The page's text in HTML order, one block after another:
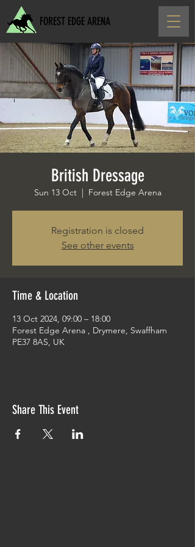
FOREST EDGE ARENA
British Dressage
Sun 13 Oct
  |
Forest Edge Arena
Registration is closed
See other events
Time & Location
13 Oct 2024, 09:00 – 18:00
Forest Edge Arena , Drymere, Swaffham
PE37 8AS, UK
Share This Event